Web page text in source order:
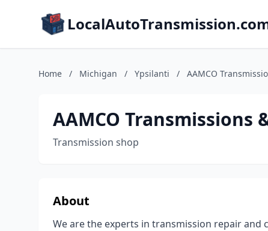
Home / Michigan / Ypsilanti / AAMCO
AAMCO Transmissions
Transmission shop
About
We are the experts in transmission repair and